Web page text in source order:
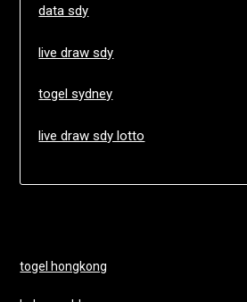
data sdy
live draw sdy
togel sydney
live draw sdy lotto
togel hongkong